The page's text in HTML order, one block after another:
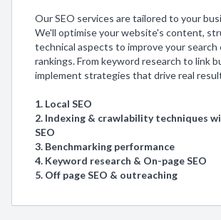
Our SEO services are tailored to your
We'll optimise your website's content,
technical aspects to improve your search
rankings. From keyword research to link
implement strategies that drive real
1. Local SEO
2. Indexing & crawlability techniques
SEO
3. Benchmarking performance
4. Keyword research & On-page SEO
5. Off page SEO & outreaching